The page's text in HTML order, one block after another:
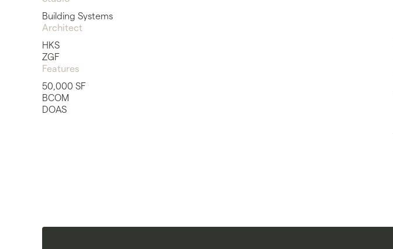
Building Systems
Architect
HKS
ZGF
Features
50,000 SF
BCOM
DOAS